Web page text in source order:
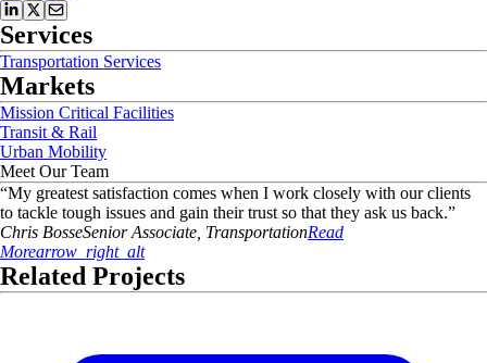
Services
Transportation Services
Markets
Mission Critical Facilities
Transit & Rail
Urban Mobility
Meet Our Team
“My greatest satisfaction comes when I work closely with our clients
to tackle tough issues and gain their trust so that they ask us back.”
Chris BosseSenior Associate, TransportationRead
Morearrow_right_alt
Related Projects